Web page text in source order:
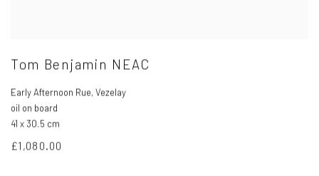
Tom Benjamin NEAC
Early Afternoon Rue, Vezelay
oil on board
41 x 30.5 cm
£1,080.00